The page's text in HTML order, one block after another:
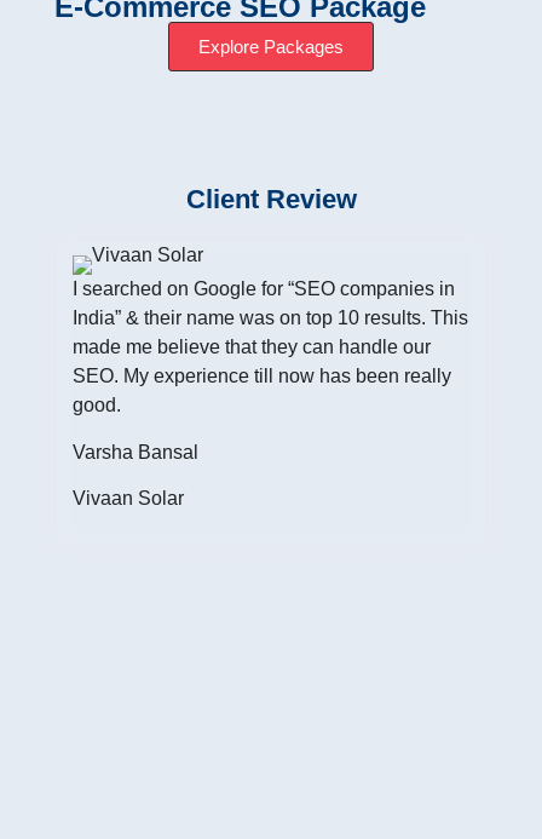
E-Commerce SEO Package
Explore Packages
Client Review
I searched on Google for “SEO companies in
India” & their name was on top 10 results. This
made me believe that they can handle our
SEO. My experience till now has been really
good.
Varsha Bansal
Vivaan Solar